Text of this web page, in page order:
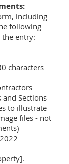
including
following
entry:
characters
and Sections
to illustrate
files - not